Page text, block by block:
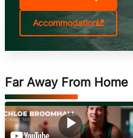
water, in the bush, or
Accommodation
Far Away From Home